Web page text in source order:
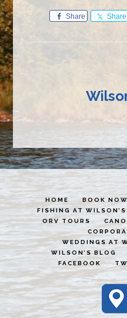
Share Share
HOME BOOK
FISHING AT WILSON’S
ORV TOURS
WEDDINGS AT
WILSON’S BLOG
FACEBOOK